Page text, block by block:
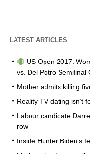
LATEST ARTICLES
US Open 2017:
vs. Del Potro Semifinal
Mother admits killing
Reality TV dating isn’t
Labour candidate
row
Inside Hunter Biden’s